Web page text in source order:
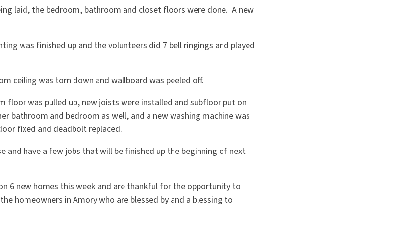
laid, the bedroom, bathroom and closet floors were done. A new
was finished up and the volunteers did 7 bell ringings and played
ceiling was torn down and wallboard was peeled off.
floor was pulled up, new joists were installed and subfloor put on
bathroom and bedroom as well, and a new washing machine was
fixed and deadbolt replaced.
and have a few jobs that will be finished up the beginning of next
6 new homes this week and are thankful for the opportunity to
homeowners in Amory who are blessed by and a blessing to